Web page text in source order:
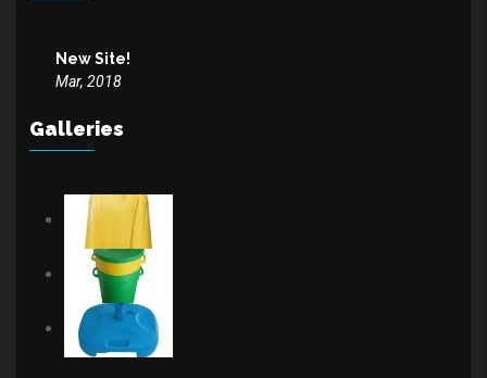
New Site!
Mar, 2018
Galleries